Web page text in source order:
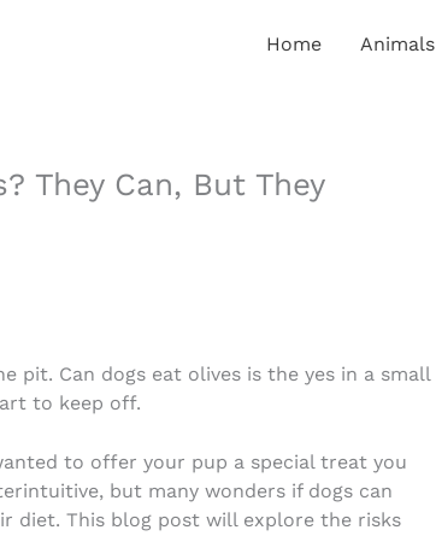
Home Animals
They Can, But They
pit. Can dogs eat olives is the yes in a small
to keep off.
to offer your pup a special treat you
but many wonders if dogs can
diet. This blog post will explore the risks